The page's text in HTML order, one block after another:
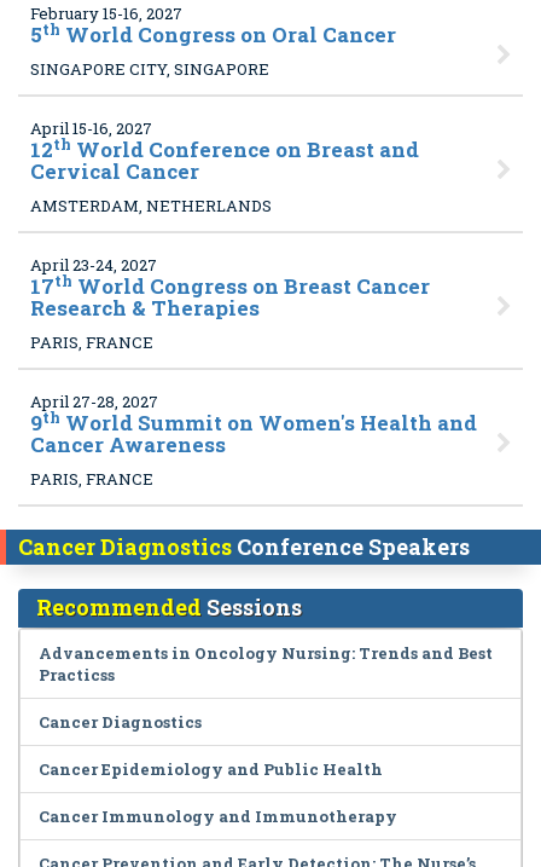
February 15-16, 2027
5th World Congress on Oral Cancer
SINGAPORE CITY, SINGAPORE
April 15-16, 2027
12th World Conference on Breast and
Cervical Cancer
AMSTERDAM, NETHERLANDS
April 23-24, 2027
17th World Congress on Breast Cancer
Research & Therapies
PARIS, FRANCE
April 27-28, 2027
9th World Summit on Women's Health and
Cancer Awareness
PARIS, FRANCE
Cancer Diagnostics Conference Speakers
Recommended Sessions
Advancements in Oncology Nursing: Trends and Best
Practicss
Cancer Diagnostics
Cancer Epidemiology and Public Health
Cancer Immunology and Immunotherapy